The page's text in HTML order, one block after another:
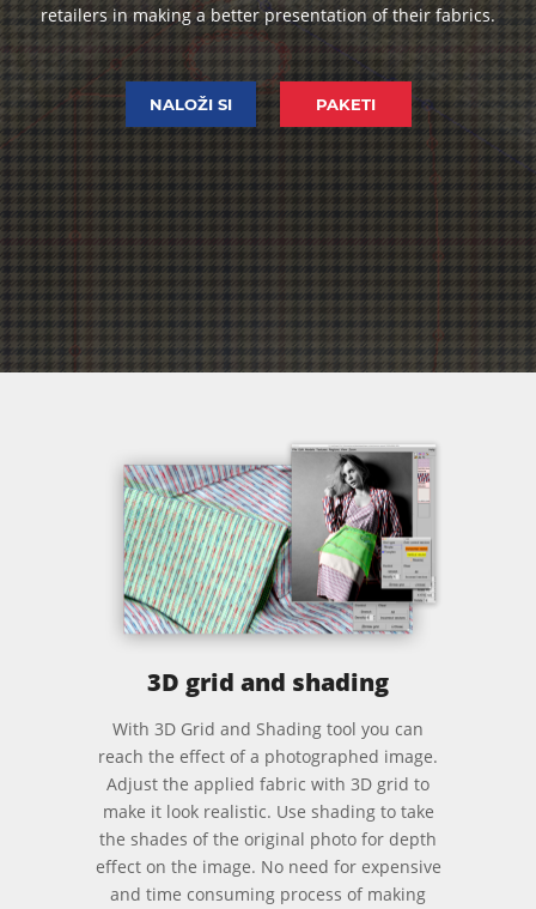
retailers in making a better presentation of their fabrics.
NALOŽI SI PAKETI
3D grid and shading
With 3D Grid and Shading tool you can
reach the effect of a photographed image.
Adjust the applied fabric with 3D grid to
make it look realistic. Use shading to take
the shades of the original photo for depth
effect on the image. No need for expensive
and time consuming process of making